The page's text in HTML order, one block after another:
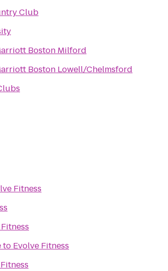
Club
Boston Milford
Boston Lowell/Chelmsford
Fitness
to Evolve Fitness